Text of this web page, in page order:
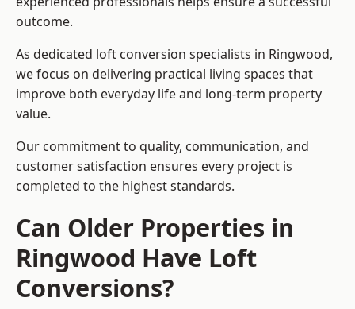
outcome.
As dedicated loft conversion specialists in Ringwood,
we focus on delivering practical living spaces that
improve both everyday life and long-term property
value.
Our commitment to quality, communication, and
customer satisfaction ensures every project is
completed to the highest standards.
Can Older Properties in
Ringwood Have Loft
Conversions?